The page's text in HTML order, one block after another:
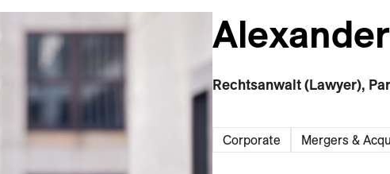
Rechtsanwalt (Lawyer),
Corporate Mergers &